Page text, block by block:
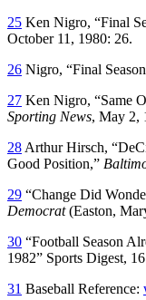
25 Ken Nigro, “Final
October 11, 1980: 26.
26 Nigro, “Final
27 Ken Nigro, “Same
Sporting News, May 2,
28 Arthur Hirsch,
Good Position,”
29 “Change Did
Democrat(Easton,
30 “Football Season
1982” Sports Digest,
31 Baseball Reference: